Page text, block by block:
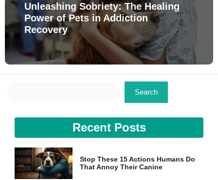
Unleashing Sobriety: The Healing
Power of Pets in Addiction
Recovery
Search
Recent Posts
Stop These 15 Actions Humans Do
That Annoy Their Canine